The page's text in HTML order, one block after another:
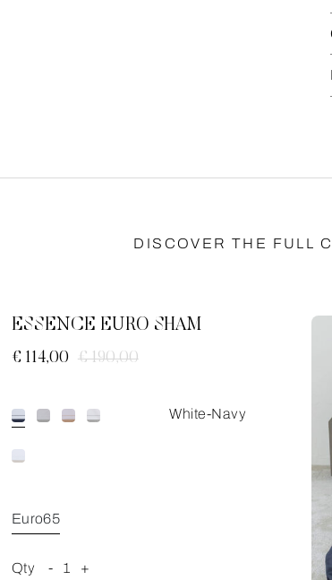
DISCOVER THE FULL
ESSENCE EURO SHAM
€ 190,00
€ 114,00
White-Navy
Euro65
Qty - 1 +